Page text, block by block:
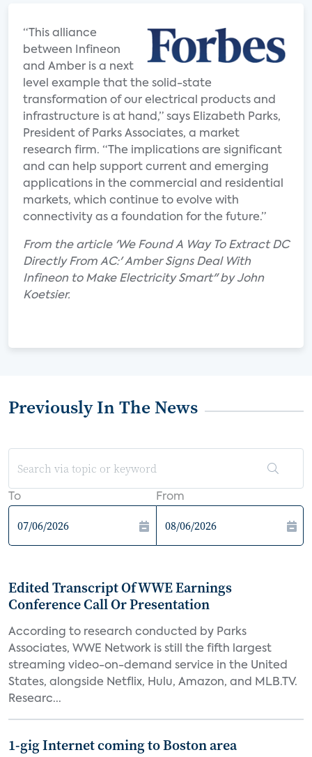
“This alliance
between Infineon
and Amber is a next
level example that the solid-state
transformation of our electrical products and
infrastructure is at hand,” says Elizabeth Parks,
President of Parks Associates, a market
research firm. “The implications are significant
and can help support current and emerging
applications in the commercial and residential
markets, which continue to evolve with
connectivity as a foundation for the future.”
From the article 'We Found A Way To Extract DC
Directly From AC:' Amber Signs Deal With
Infineon to Make Electricity Smart" by John
Koetsier.
Previously In The News
To From
Edited Transcript Of WWE Earnings
Conference Call Or Presentation
According to research conducted by Parks
Associates, WWE Network is still the fifth largest
streaming video-on-demand service in the United
States, alongside Netflix, Hulu, Amazon, and MLB.TV.
Researc...
1-gig Internet coming to Boston area